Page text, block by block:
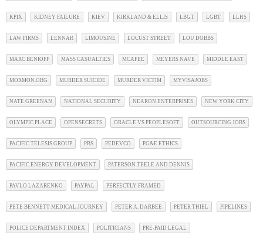
KPIX KIDNEY FAILURE KIEV KIRKLAND & ELLIS LBGT LGBT LLHS
LAW FIRMS LENNAR LIMOUSINE LOCUST STREET LOU DOBBS
MARC BENIOFF MASS CASUALTIES MCAFEE MEYERS NAVE MIDDLE EAST
MORMON.ORG MURDER SUICIDE MURDER VICTIM MYVISAJOBS
NATE GREENAN NATIONAL SECURITY NEARON ENTERPRISES NEW YORK CITY
OLYMPIC PLACE OPENSECRETS ORACLE VS PEOPLESOFT OUTSOURCING JOBS
PACIFIC TELESIS GROUP PBS PEDEVCO PG&E ETHICS
PACIFIC ENERGY DEVELOPMENT PATERSON TEELE AND DENNIS
PAVLO LAZARENKO PAYPAL PERFECTLY FRAMED
PETE BENNETT MEDICAL JOURNEY PETER A. DARBEE PETER THIEL PIPELINES
POLICE DEPARTMENT INDEX POLITICIANS PRE-PAID LEGAL